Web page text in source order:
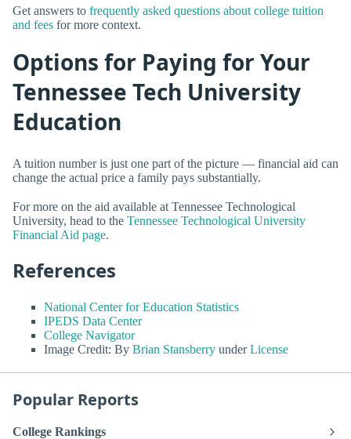
Get answers to frequently asked questions about college tuition
and fees for more context.
Options for Paying for Your
Tennessee Tech University
Education
A tuition number is just one part of the picture — financial aid can
change the actual price a family pays substantially.
For more on the aid available at Tennessee Technological
University, head to the Tennessee Technological University
Financial Aid page.
References
National Center for Education Statistics
IPEDS Data Center
College Navigator
Image Credit: By Brian Stansberry underLicense
Popular Reports
College Rankings